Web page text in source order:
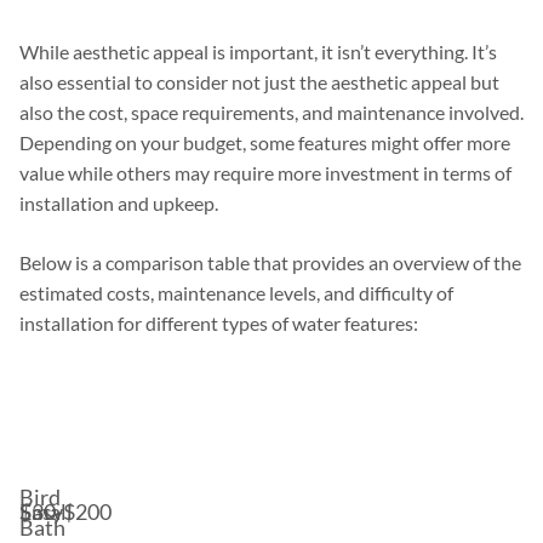
While aesthetic appeal is important, it isn’t everything. It’s
also essential to consider not just the aesthetic appeal but
also the cost, space requirements, and maintenance involved.
Depending on your budget, some features might offer more
value while others may require more investment in terms of
installation and upkeep.
Below is a comparison table that provides an overview of the
estimated costs, maintenance levels, and difficulty of
installation for different types of water features:
Bird
Bath
$30-$200
Small
Easy